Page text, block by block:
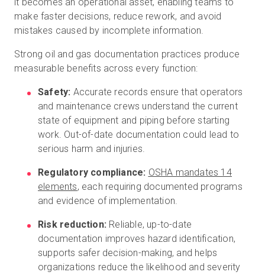
make faster decisions, reduce rework, and avoid
mistakes caused by incomplete information.
Strong oil and gas documentation practices produce
measurable benefits across every function:
Safety: Accurate records ensure that operators
and maintenance crews understand the current
state of equipment and piping before starting
work. Out-of-date documentation could lead to
serious harm and injuries.
Regulatory compliance: OSHA mandates 14
elements, each requiring documented programs
and evidence of implementation.
Risk reduction: Reliable, up-to-date
documentation improves hazard identification,
supports safer decision-making, and helps
organizations reduce the likelihood and severity